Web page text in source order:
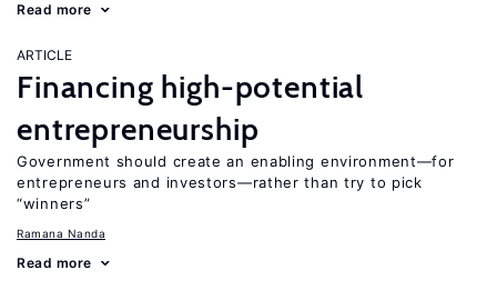
Read more
ARTICLE
Financing high-potential
entrepreneurship
Government should create an enabling environment—for
entrepreneurs and investors—rather than try to pick
“winners”
Ramana Nanda
Read more